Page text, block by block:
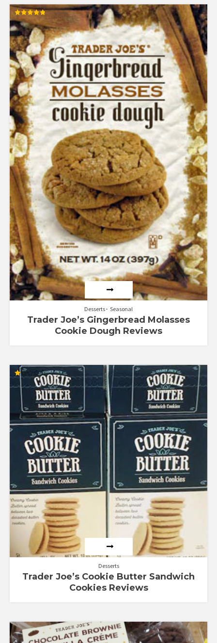
Rated
4.83
out of 5
Desserts Seasonal
Trader Joe’s Gingerbread Molasses
Cookie Dough Reviews
Rated
1.00
Desserts
Trader Joe’s Cookie Butter Sandwich
Cookies Reviews